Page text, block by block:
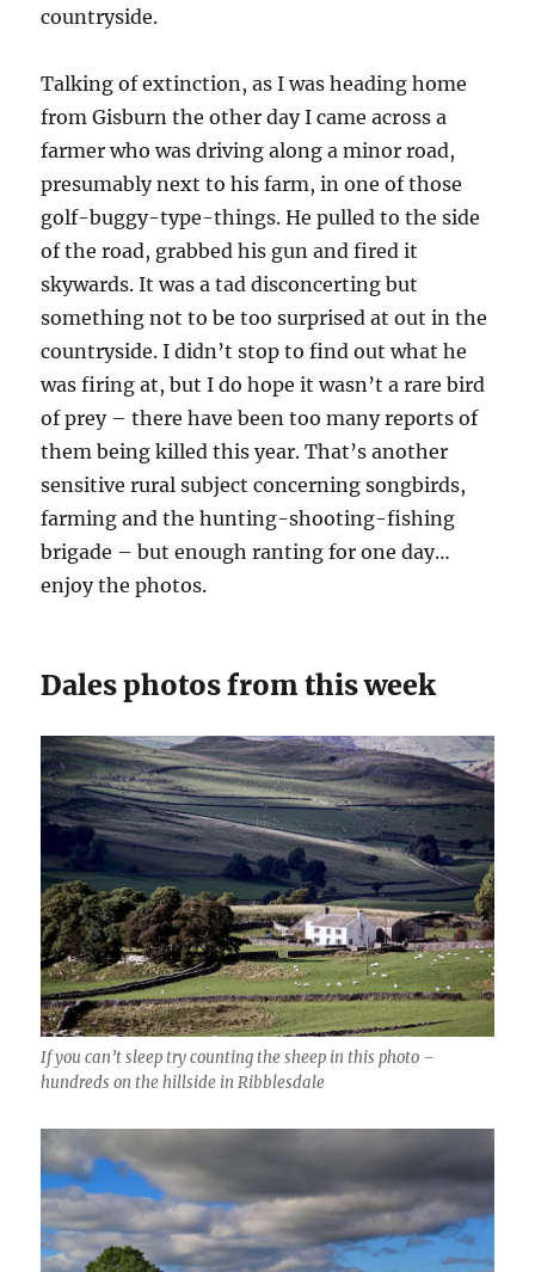
countryside.
Talking of extinction, as I was heading home
from Gisburn the other day I came across a
farmer who was driving along a minor road,
presumably next to his farm, in one of those
golf-buggy-type-things. He pulled to the side
of the road, grabbed his gun and fired it
skywards. It was a tad disconcerting but
something not to be too surprised at out in the
countryside. I didn’t stop to find out what he
was firing at, but I do hope it wasn’t a rare bird
of prey – there have been too many reports of
them being killed this year. That’s another
sensitive rural subject concerning songbirds,
farming and the hunting-shooting-fishing
brigade – but enough ranting for one day…
enjoy the photos.
Dales photos from this week
If you can’t sleep try counting the sheep in this photo –
hundreds on the hillside in Ribblesdale